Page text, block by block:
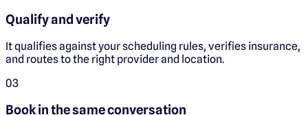
Qualify and verify
It qualifies against your scheduling rules, verifies insurance,
and routes to the right provider and location.
03
Book in the same conversation